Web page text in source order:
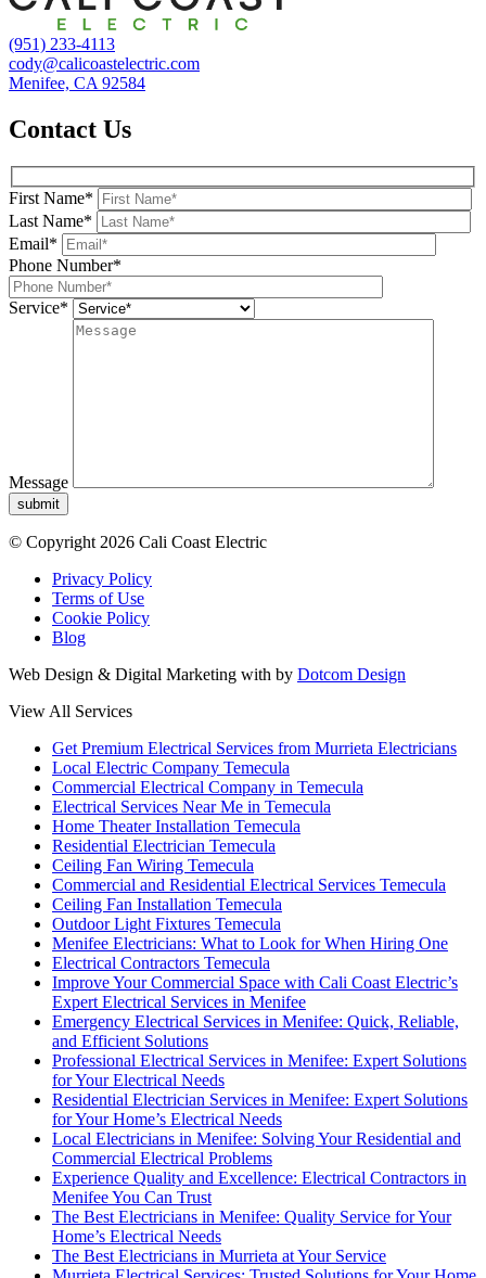
(951) 233-4113
cody@calicoastelectric.com
Menifee, CA 92584
Contact Us
First Name*
Last Name*
Email*
Phone Number*
Service*
Message
submit
© Copyright 2026 Cali Coast Electric
Privacy Policy
Terms of Use
Cookie Policy
Blog
Web Design & Digital Marketing with by Dotcom Design
View All Services
Get Premium Electrical Services from Murrieta Electricians
Local Electric Company Temecula
Commercial Electrical Company in Temecula
Electrical Services Near Me in Temecula
Home Theater Installation Temecula
Residential Electrician Temecula
Ceiling Fan Wiring Temecula
Commercial and Residential Electrical Services Temecula
Ceiling Fan Installation Temecula
Outdoor Light Fixtures Temecula
Menifee Electricians: What to Look for When Hiring One
Electrical Contractors Temecula
Improve Your Commercial Space with Cali Coast Electric’s
Expert Electrical Services in Menifee
Emergency Electrical Services in Menifee: Quick, Reliable,
and Efficient Solutions
Professional Electrical Services in Menifee: Expert Solutions
for Your Electrical Needs
Residential Electrician Services in Menifee: Expert Solutions
for Your Home’s Electrical Needs
Local Electricians in Menifee: Solving Your Residential and
Commercial Electrical Problems
Experience Quality and Excellence: Electrical Contractors in
Menifee You Can Trust
The Best Electricians in Menifee: Quality Service for Your
Home’s Electrical Needs
The Best Electricians in Murrieta at Your Service